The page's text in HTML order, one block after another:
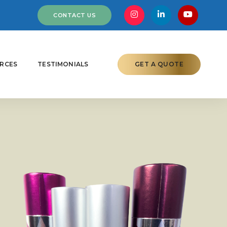
CONTACT US
TESTIMONIALS GET A QUOTE